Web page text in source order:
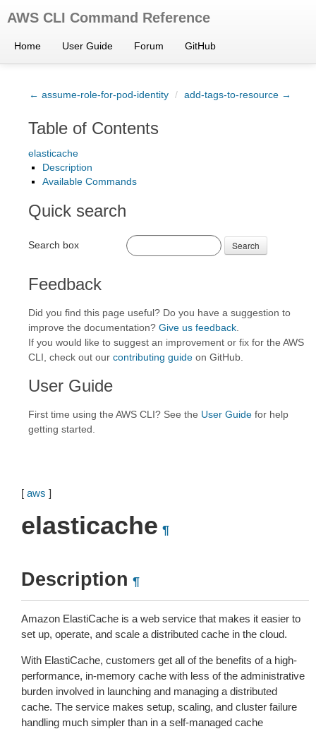
AWS CLI Command Reference
Home User Guide Forum GitHub
← assume-role-for-pod-identity / add-tags-to-resource →
Table of Contents
elasticache
Description
Available Commands
Quick search
Search box Search
Feedback
Did you find this page useful? Do you have a suggestion to
improve the documentation? Give us feedback
If you would like to suggest an improvement or fix for the AWS
CLI, check out our contributing guide on GitHub.
User Guide
First time using the AWS CLI? See the User Guide for help
getting started.
[ aws ]
elasticache ¶
Description ¶
Amazon ElastiCache is a web service that makes it easier to
set up, operate, and scale a distributed cache in the cloud.
With ElastiCache, customers get all of the benefits of a high-
performance, in-memory cache with less of the administrative
burden involved in launching and managing a distributed
cache. The service makes setup, scaling, and cluster failure
handling much simpler than in a self-managed cache